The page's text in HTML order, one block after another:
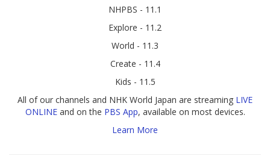
NHPBS - 11.1
Explore - 11.2
World - 11.3
Create - 11.4
Kids - 11.5
All of our channels and NHK World Japan are streaming LIVE
ONLINEand on the PBS App, available on most devices.
Learn More